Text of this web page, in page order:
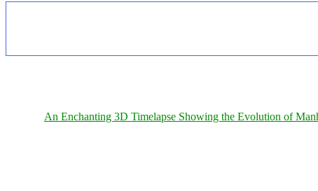
An Enchanting 3D Timelapse Showing the Evolution of